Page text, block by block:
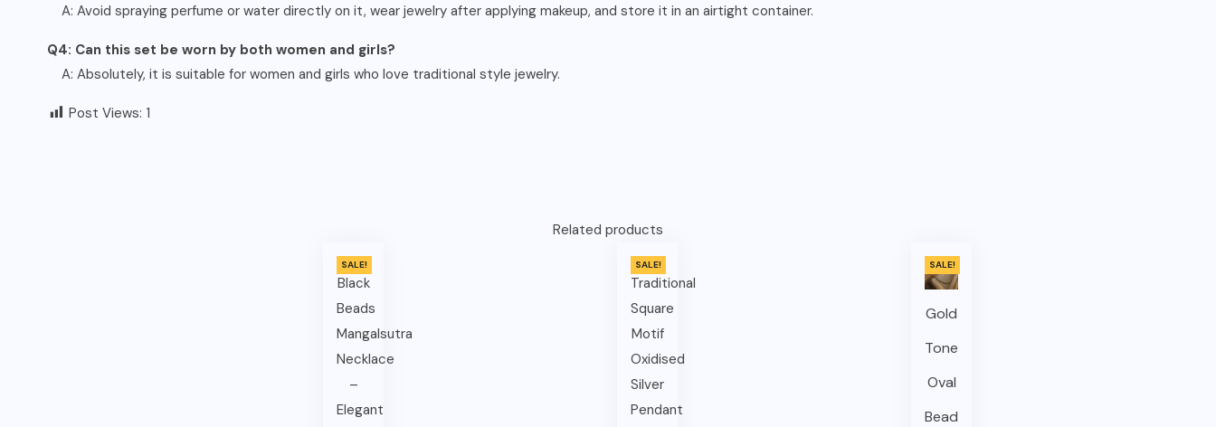
A: Avoid spraying perfume or water directly on it, wear jewelry after applying makeup, and store it in an airtight container.
Q4: Can this set be worn by both women and girls?
A: Absolutely, it is suitable for women and girls who love traditional style jewelry.
Post Views: 1
Related products
SALE! SALE! SALE!
Gold
Tone
Oval
Bead